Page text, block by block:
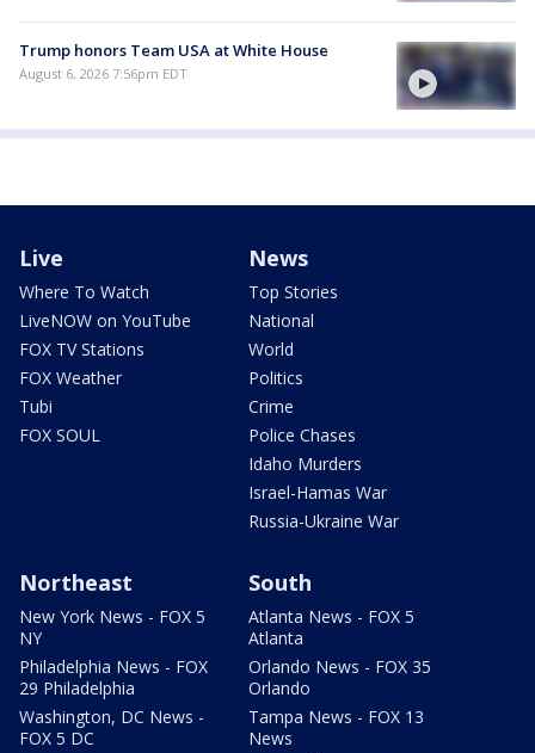
Trump honors Team USA at White House
August 6, 2026 7:56pm EDT
Live
Where To Watch
LiveNOW on YouTube
FOX TV Stations
FOX Weather
Tubi
FOX SOUL
News
Top Stories
National
World
Politics
Crime
Police Chases
Idaho Murders
Israel-Hamas War
Russia-Ukraine War
Northeast
New York News - FOX 5
NY
Philadelphia News - FOX
29 Philadelphia
Washington, DC News -
FOX 5 DC
South
Atlanta News - FOX 5
Atlanta
Orlando News - FOX 35
Orlando
Tampa News - FOX 13
News